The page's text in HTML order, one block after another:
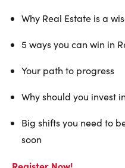
Why Real Estate is a
5 ways you can win in
Your path to progress
Why should you invest
Big shifts you need to
soon